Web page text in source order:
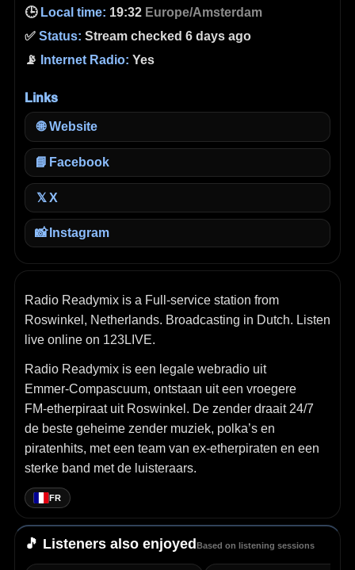
🕒 Local time: 19:32 Europe/Amsterdam
✅ Status: Stream checked 6 days ago
📡
Internet Radio: Yes
Links
🌐 Website
📘 Facebook
𝕏 X
📸 Instagram
Radio Readymix is a Full-service station from
Roswinkel, Netherlands. Broadcasting in Dutch. Listen
live online on 123LIVE.
Radio Readymix is een legale webradio uit
Emmer‑Compascuum, ontstaan uit een vroegere
FM‑etherpiraat uit Roswinkel. De zender draait 24/7
de beste geheime zender muziek, polka’s en
piratenhits, met een team van ex‑etherpiraten en een
sterke band met de luisteraars.
FR
🎵 Listeners also enjoyed Based on listening sessions